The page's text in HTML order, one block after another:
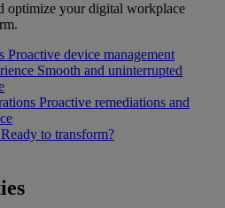
optimize your digital workplace
Proactive device management
Smooth and uninterrupted
Proactive remediations and
Ready to transform?